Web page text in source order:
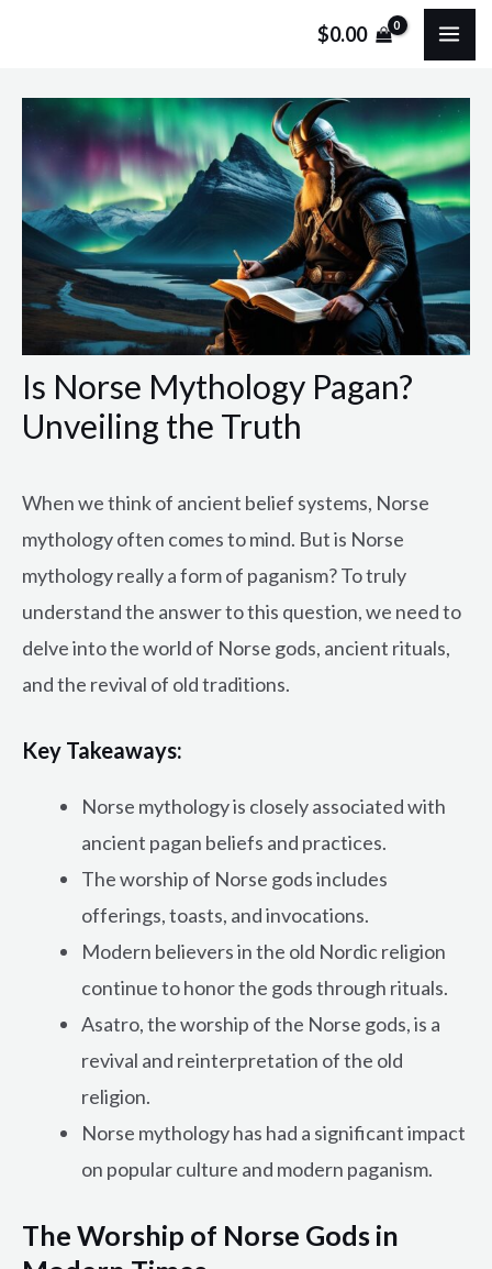
$0.00
Is Norse Mythology Pagan?
Unveiling the Truth
When we think of ancient belief systems, Norse
mythology often comes to mind. But is Norse
mythology really a form of paganism? To truly
understand the answer to this question, we need to
delve into the world of Norse gods, ancient rituals,
and the revival of old traditions.
Key Takeaways:
Norse mythology is closely associated with
ancient pagan beliefs and practices.
The worship of Norse gods includes
offerings, toasts, and invocations.
Modern believers in the old Nordic religion
continue to honor the gods through rituals.
Asatro, the worship of the Norse gods, is a
revival and reinterpretation of the old
religion.
Norse mythology has had a significant impact
on popular culture and modern paganism.
The Worship of Norse Gods in